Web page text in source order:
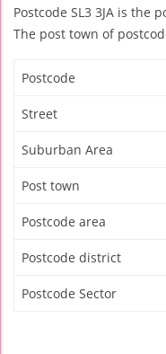
Postcode SL3 3JA is the
The post town of
Postcode
Street
Suburban Area
Post town
Postcode area
Postcode district
Postcode Sector